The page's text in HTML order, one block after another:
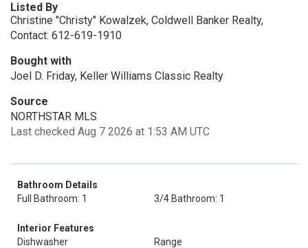
Listed By
Christine "Christy" Kowalzek, Coldwell Banker Realty,
Contact: 612-619-1910
Bought with
Joel D. Friday, Keller Williams Classic Realty
Source
NORTHSTAR MLS
Last checked Aug 7 2026 at 1:53 AM UTC
Bathroom Details
Full Bathroom: 1
3/4 Bathroom: 1
Interior Features
Dishwasher
Range